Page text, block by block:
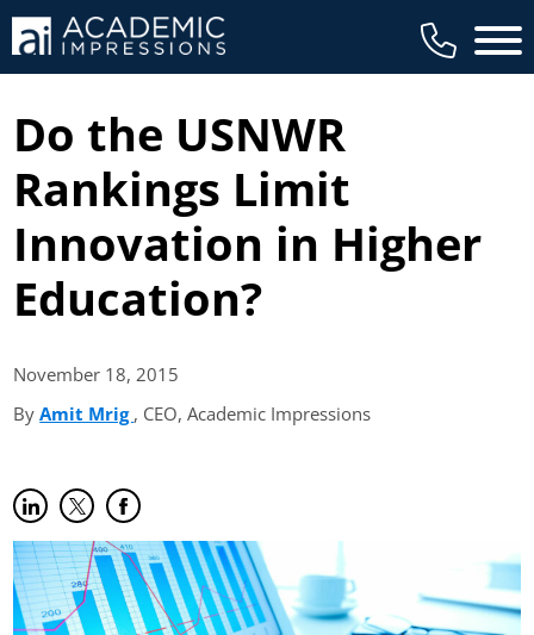
Main
Do the USNWR
Rankings Limit
Innovation in Higher
Education?
November 18,2015
ByAmit Mrig (opens in new tab)
, CEO, Academic Impressions
Share on LinkedIn
(opens in new tab)
Share on Twitter
(opens in new tab)
Share on Facebook
(opens in new tab)